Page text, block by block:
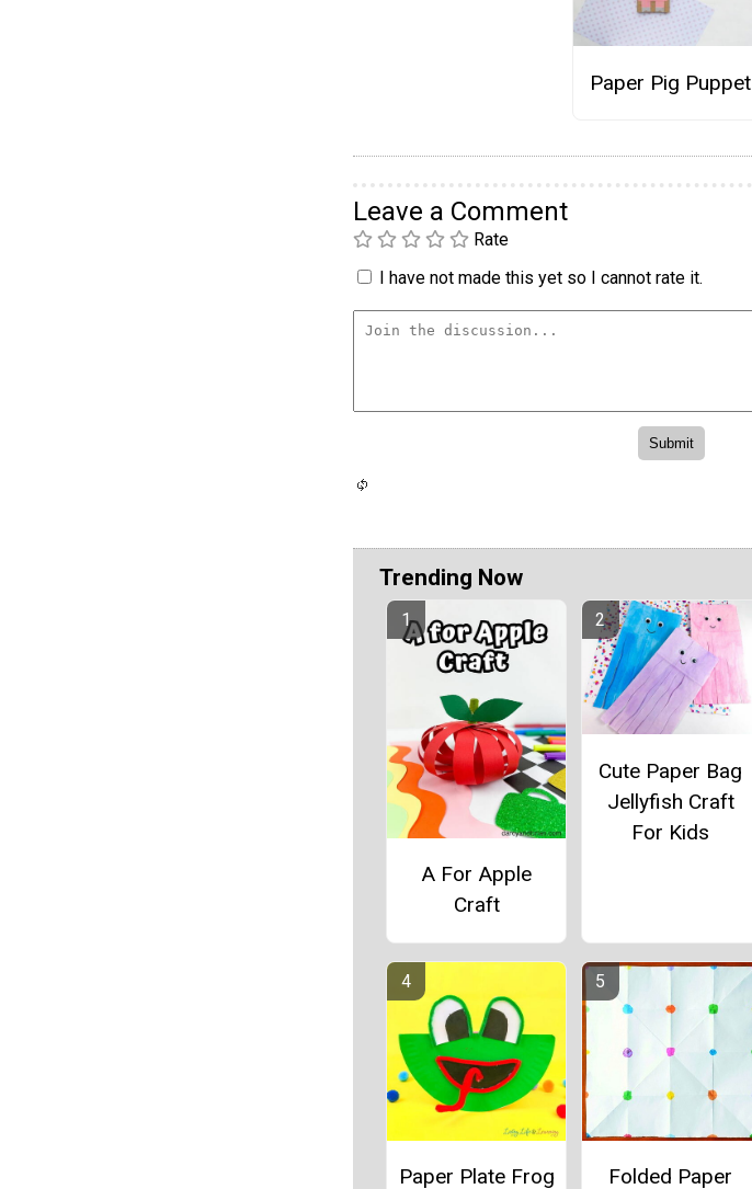
Paper Pig Puppet
Leave a Comment
Rate
I have not made this yet so I cannot rate it.
Trending Now
A For Apple
Craft
Cute Paper Bag
Jellyfish Craft
For Kids
Paper Plate Frog Folded Paper